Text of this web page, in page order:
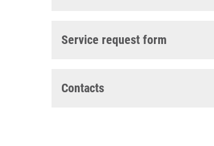
Service request form
Contacts